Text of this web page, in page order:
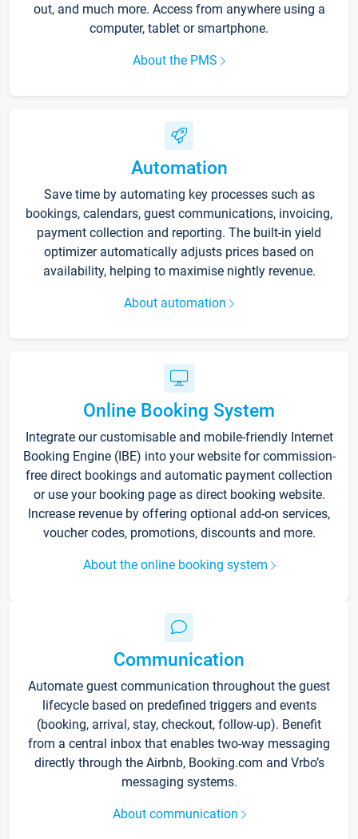
out, and much more. Access from anywhere using a
computer, tablet or smartphone.
About the PMS
Automation
Save time by automating key processes such as
bookings, calendars, guest communications, invoicing,
payment collection and reporting. The built-in yield
optimizer automatically adjusts prices based on
availability, helping to maximise nightly revenue.
About automation
Online Booking System
Integrate our customisable and mobile-friendly Internet
Booking Engine (IBE) into your website for commission-
free direct bookings and automatic payment collection
or use your booking page as direct booking website.
Increase revenue by offering optional add-on services,
voucher codes, promotions, discounts and more.
About the online booking system
Communication
Automate guest communication throughout the guest
lifecycle based on predefined triggers and events
(booking, arrival, stay, checkout, follow-up). Benefit
from a central inbox that enables two-way messaging
directly through the Airbnb, Booking.com and Vrbo’s
messaging systems.
About communication